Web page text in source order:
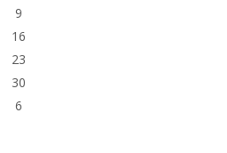
9
16
23
30
6